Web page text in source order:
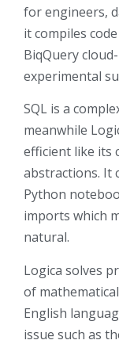
for engineers,
it compiles
BiqQuery
experimental
SQL is a
meanwhile
efficient like its
abstractions. It
Python
imports which
natural.
Logica solves
of
English
issue such as